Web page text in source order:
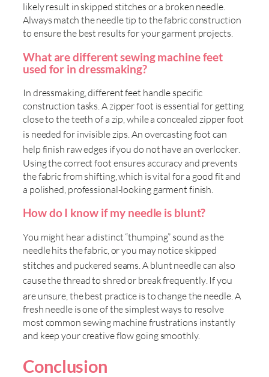
likely result in skipped stitches or a broken needle.
Always match the needle tip to the fabric construction
to ensure the best results for your garment projects.
What are different sewing machine feet
used for in dressmaking?
In dressmaking, different feet handle specific
construction tasks. A zipper foot is essential for getting
close to the teeth of a zip, while a concealed zipper foot
is needed for invisible zips. An overcasting foot can
help finish raw edges if you do not have an overlocker.
Using the correct foot ensures accuracy and prevents
the fabric from shifting, which is vital for a good fit and
a polished, professional-looking garment finish.
How do I know if my needle is blunt?
You might hear a distinct “thumping” sound as the
needle hits the fabric, or you may notice skipped
stitches and puckered seams. A blunt needle can also
cause the thread to shred or break frequently. If you
are unsure, the best practice is to change the needle. A
fresh needle is one of the simplest ways to resolve
most common sewing machine frustrations instantly
and keep your creative flow going smoothly.
Conclusion